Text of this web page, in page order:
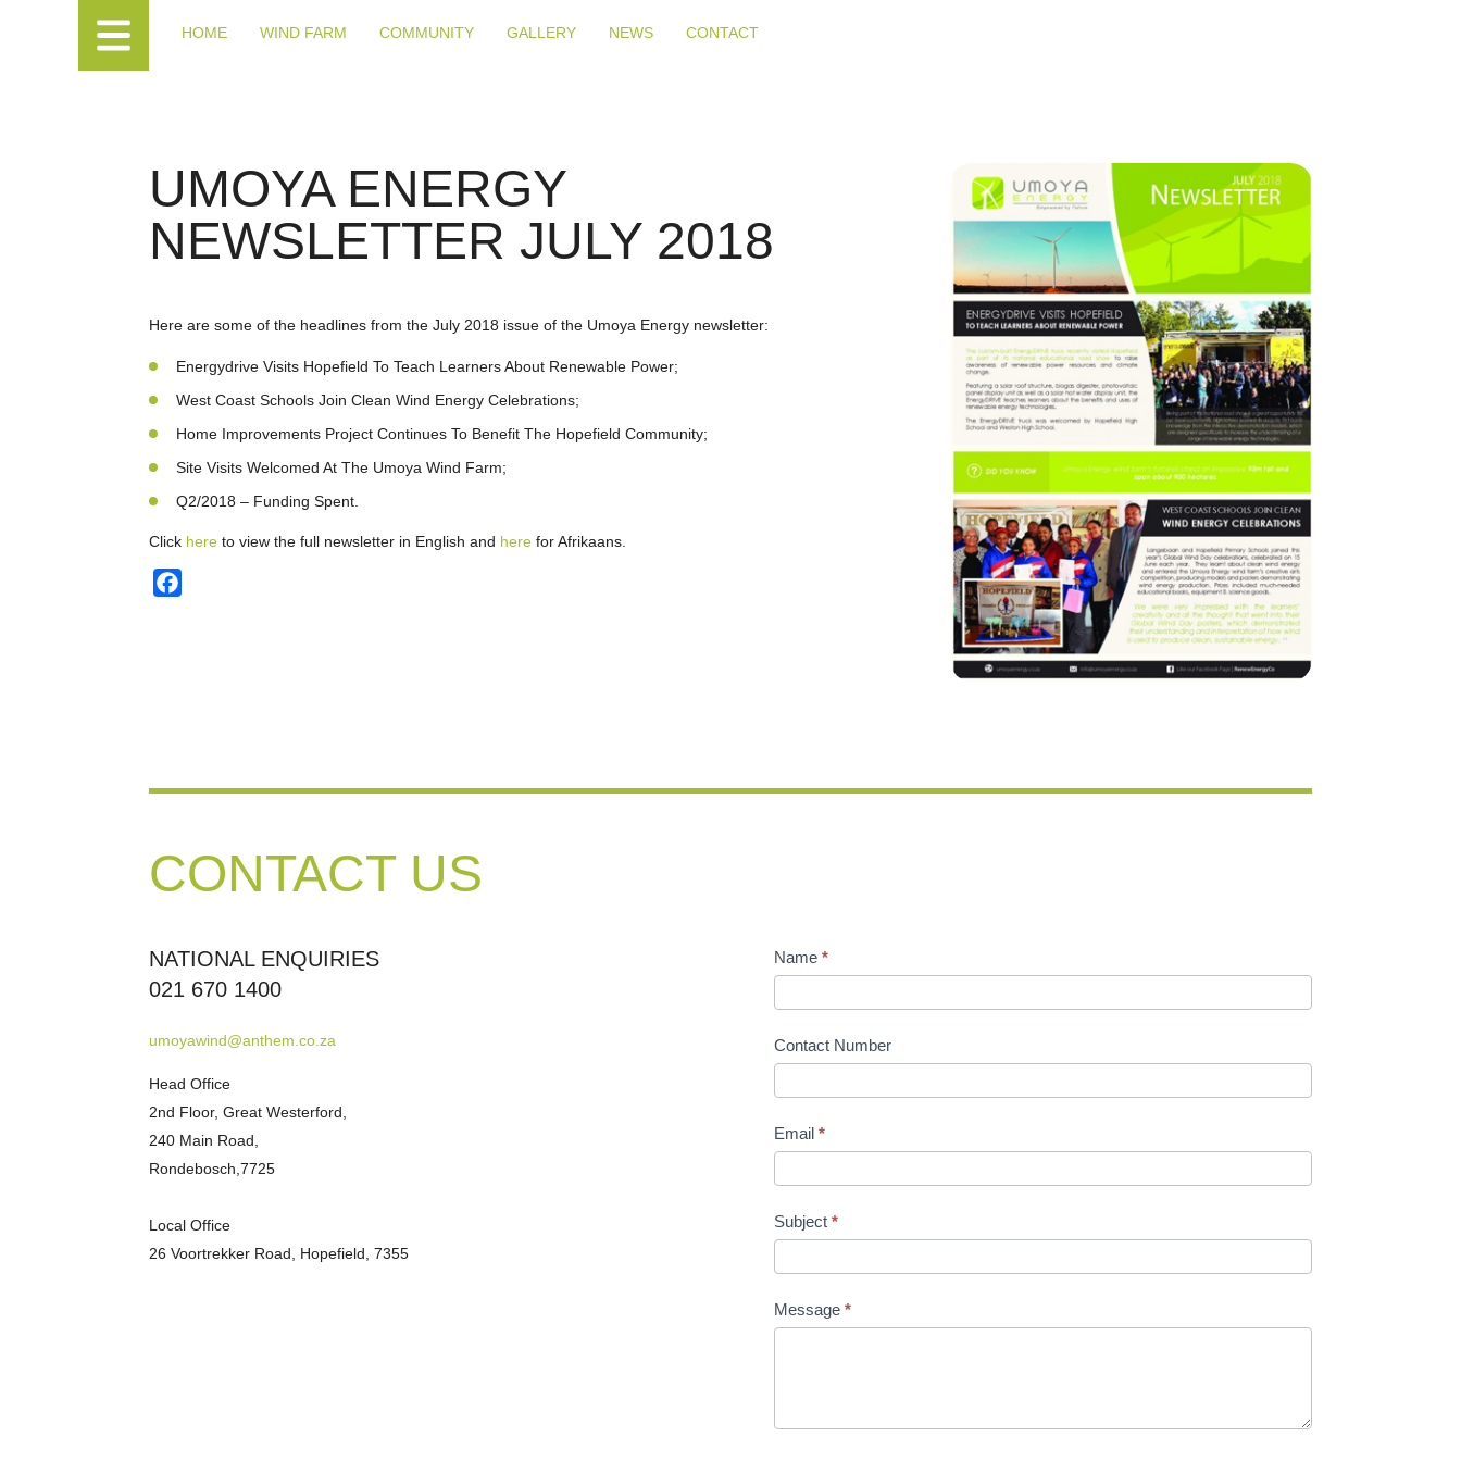
HOME WIND FARM COMMUNITY GALLERY NEWS CONTACT
UMOYA ENERGY
NEWSLETTER JULY 2018
Here are some of the headlines from the July 2018 issue of the Umoya Energy newsletter:
Energydrive Visits Hopefield To Teach Learners About Renewable Power;
West Coast Schools Join Clean Wind Energy Celebrations;
Home Improvements Project Continues To Benefit The Hopefield Community;
Site Visits Welcomed At The Umoya Wind Farm;
Q2/2018 – Funding Spent.
Click here to view the full newsletter in English and here for Afrikaans.
CONTACT US
NATIONAL ENQUIRIES
021 670 1400
umoyawind@anthem.co.za
Head Office
2nd Floor, Great Westerford,
240 Main Road,
Rondebosch,7725
Local Office
26 Voortrekker Road, Hopefield, 7355
Name *
Contact Number
Email *
Subject *
Message *